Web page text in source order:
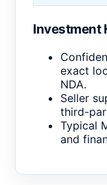
Investment
exact
NDA.
Seller
third-
Typical
and